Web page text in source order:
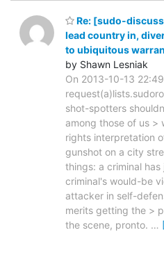
Re: [sudo-
lead country in,
to ubiquitous
by Shawn Lesniak
On 2013-10-13
shot-spotters
among those of us >
rights interpretation
gunshot on a city
things: a criminal
criminal's would-be
attacker in self-
merits getting the >
the scene, pronto. …